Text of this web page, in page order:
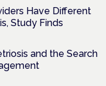
Have Different
Study Finds
and the Search